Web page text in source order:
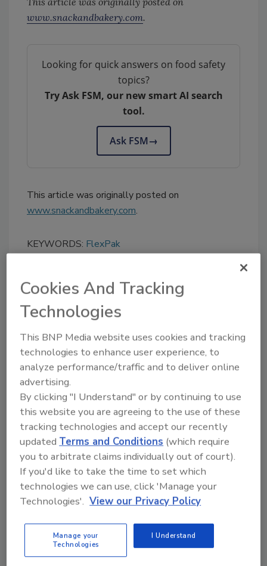
www.snackandbakery.com.
Looking for quick answers on food safety
topics?
Try Ask FSM, our new smart AI search
tool.
Ask FSM→
This article was originally posted on
www.snackandbakery.com.
KEYWORDS: FlexPak
Share This Story
Ask
Hi there. I'm Ask FSM. You can
ask me anything about
science-based solutions for
Cookies And Tracking
Technologies
This BNP Media website uses cookies and tracking
technologies to enhance user experience, to
analyze performance/traffic and to deliver online
advertising.
By clicking "I Understand" or by continuing to use
this website you are agreeing to the use of these
tracking technologies and accept our recently
updatedTerms and Conditions (which require
you to arbitrate claims individually out of court).
If you'd like to take the time to set which
technologies we can use, click 'Manage your
Technologies'. View our Privacy Policy
Manage your
Technologies
I Understand